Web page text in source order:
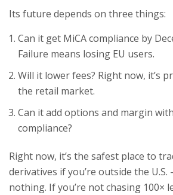
Its future depends on three things:
Can it get MiCA compliance by
Failure means losing EU users.
Will it lower fees? Right now, it’s
the retail market.
Can it add options and margin
compliance?
Right now, it’s the safest place to
derivatives if you’re outside the U.S.
nothing. If you’re not chasing 100×